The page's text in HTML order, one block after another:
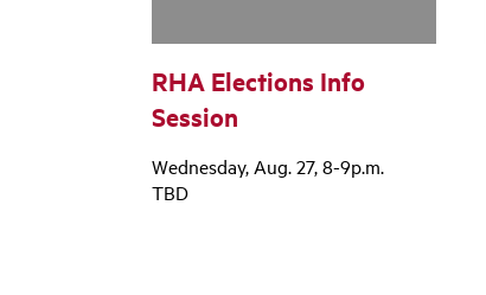
RHA Elections Info
Session
Wednesday, Aug. 27, 8-9p.m.
TBD